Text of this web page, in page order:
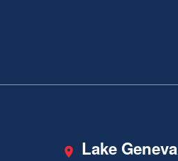
Lake Geneva